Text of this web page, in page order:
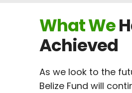
WhatWe
Achieved
As we look to the
Belize Fund will